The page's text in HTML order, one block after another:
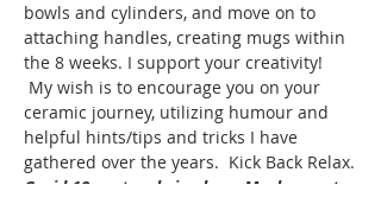
bowls and cylinders, and move on to
attaching handles, creating mugs within
the 8 weeks. I support your creativity!
My wish is to encourage you on your
ceramic journey, utilizing humour and
helpful hints/tips and tricks I have
gathered over the years.  Kick Back Relax.
Covid 19 protocals in place: Masks must